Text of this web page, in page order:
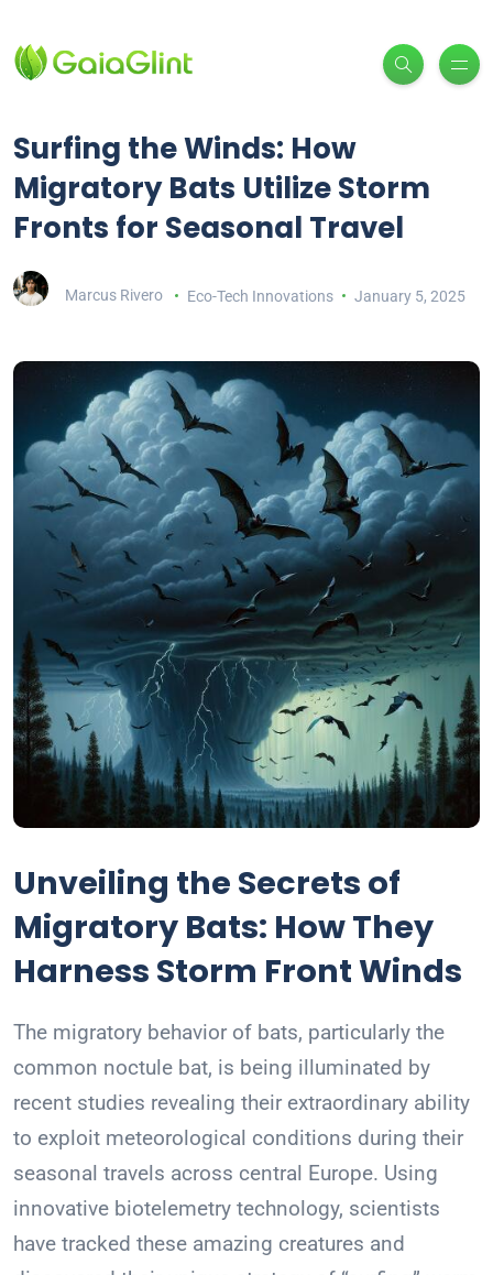
Surfing the Winds: How
Migratory Bats Utilize Storm
Fronts for Seasonal Travel
Marcus Rivero Eco-Tech Innovations January 5, 2025
Unveiling the Secrets of
Migratory Bats: How They
Harness Storm Front Winds
The migratory behavior of bats, particularly the
common noctule bat, is being illuminated by
recent studies revealing their extraordinary ability
to exploit meteorological conditions during their
seasonal travels across central Europe. Using
innovative biotelemetry technology, scientists
have tracked these amazing creatures and